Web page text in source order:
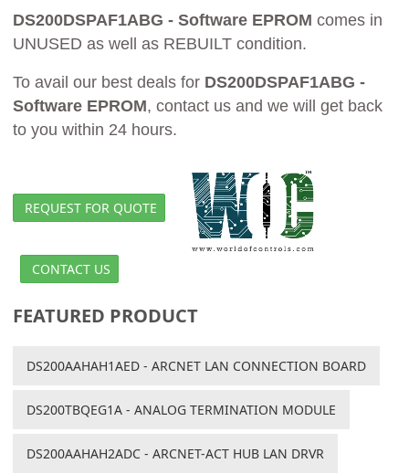
DS200DSPAF1ABG - Software EPROM comes in
UNUSED as well as REBUILT condition.
To avail our best deals for DS200DSPAF1ABG -
Software EPROM, contact us and we will get back
to you within 24 hours.
REQUEST FOR QUOTE
CONTACT US
FEATURED PRODUCT
DS200AAHAH1AED - ARCNET LAN CONNECTION BOARD
DS200TBQEG1A - ANALOG TERMINATION MODULE
DS200AAHAH2ADC - ARCNET-ACT HUB LAN DRVR